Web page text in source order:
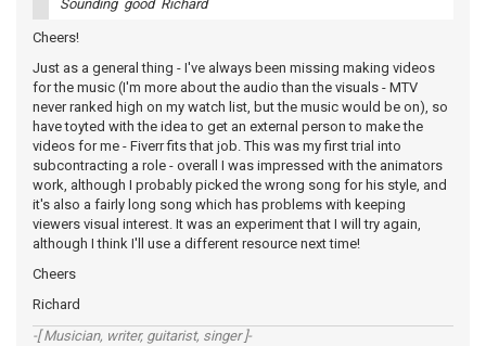
Sounding good Richard
Cheers!
Just as a general thing - I've always been missing making videos
for the music (I'm more about the audio than the visuals - MTV
never ranked high on my watch list, but the music would be on), so
have toyted with the idea to get an external person to make the
videos for me - Fiverr fits that job. This was my first trial into
subcontracting a role - overall I was impressed with the animators
work, although I probably picked the wrong song for his style, and
it's also a fairly long song which has problems with keeping
viewers visual interest. It was an experiment that I will try again,
although I think I'll use a different resource next time!
Cheers
Richard
-[ Musician, writer, guitarist, singer ]-